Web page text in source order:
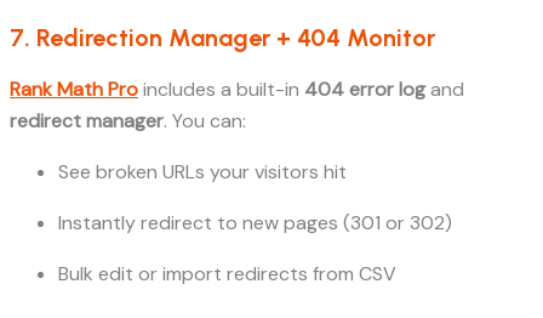
7. Redirection Manager + 404 Monitor
Rank Math Proincludes a built-in 404 error logand
redirect manager. You can:
See broken URLs your visitors hit
Instantly redirect to new pages (301 or 302)
Bulk edit or import redirects from CSV